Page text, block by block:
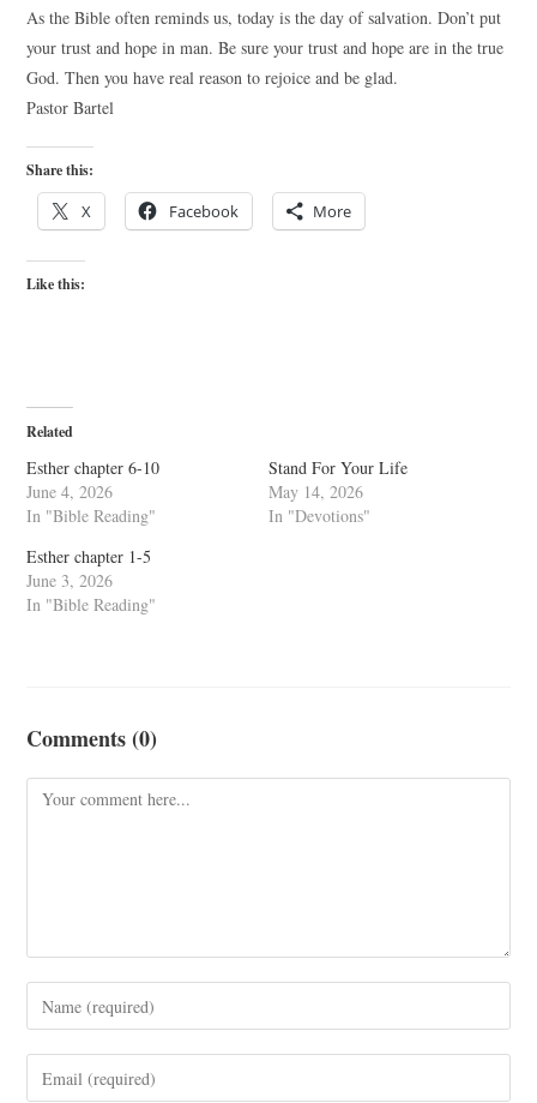
As the Bible often reminds us, today is the day of salvation. Don’t put
your trust and hope in man. Be sure your trust and hope are in the true
God. Then you have real reason to rejoice and be glad.
Pastor Bartel
Share this:
X Facebook More
Like this:
Related
Esther chapter 6-10
June 4, 2026
In "Bible Reading"
Stand For Your Life
May 14, 2026
In "Devotions"
Esther chapter 1-5
June 3, 2026
In "Bible Reading"
Comments (0)